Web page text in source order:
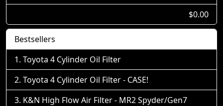
$0.00
Bestsellers
Toyota 4 Cylinder Oil Filter
Toyota 4 Cylinder Oil Filter - CASE!
K&N High Flow Air Filter - MR2 Spyder/Gen7